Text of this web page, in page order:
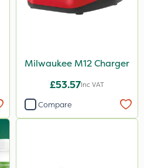
Milwaukee M12 Charger
£53.57Inc VAT
Compare